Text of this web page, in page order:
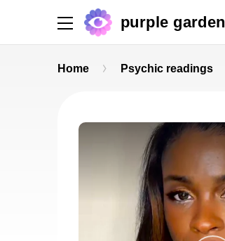
purple garden
Home Psychic readings